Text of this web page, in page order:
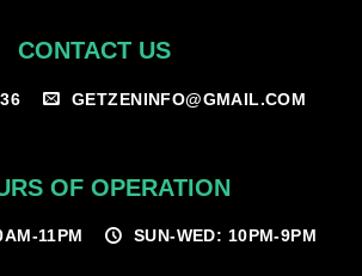
CONTACT US
GETZENINFO@GMAIL.COM
OF OPERATION
11PM SUN-WED: 10PM-9PM